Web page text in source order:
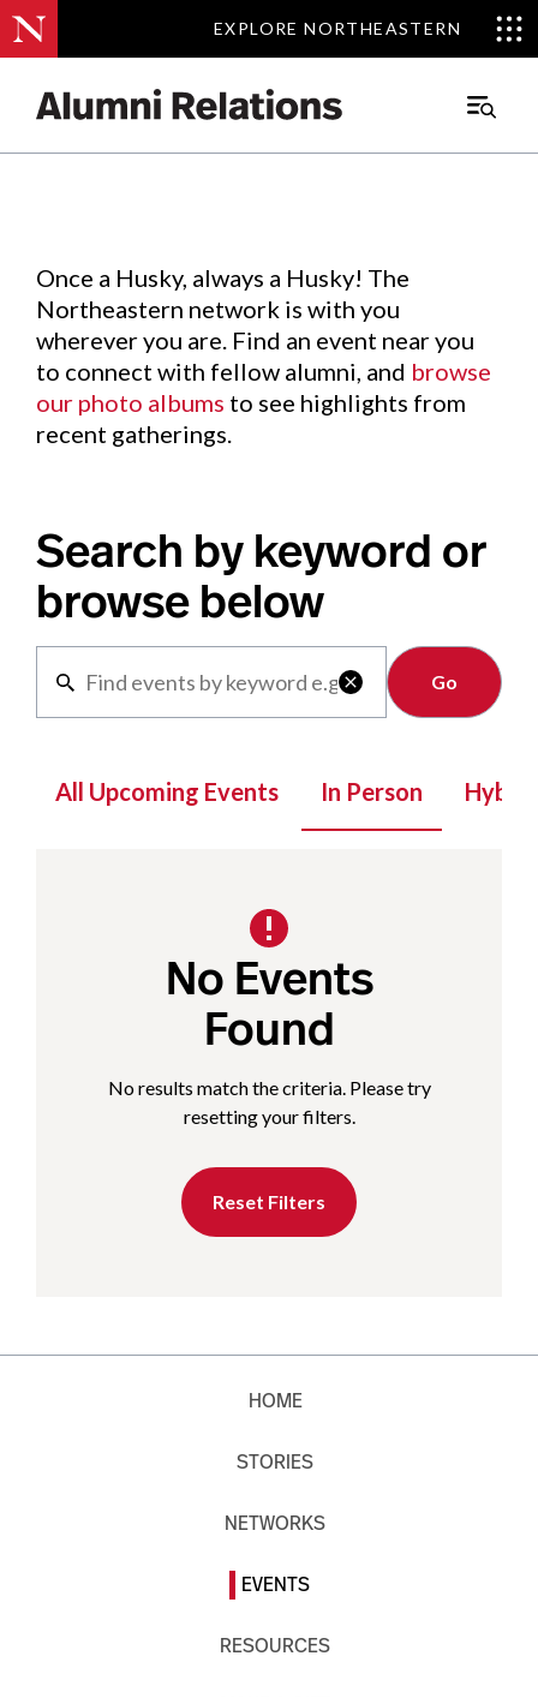
EXPLORE NORTHEASTERN
EXPLORE NORTHEASTERN
Main
Events.
Once a Husky, always a Husky! The
Northeastern network is with you
wherever you are. Find an event near you
to connect with fellow alumni, and browse
our photo albums to see highlights from
recent gatherings.
Search by keyword or
browse below

Clear
All Upcoming Events In Person Hybrid
No Events
Found
No results match the criteria. Please try
resetting your filters.
Reset Filters
HOME
STORIES
NETWORKS
EVENTS
RESOURCES